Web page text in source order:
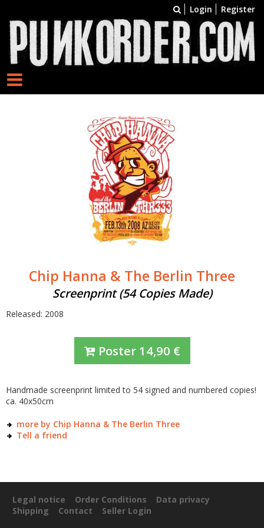
Login Register
Chip Hanna & The Berlin Three
Screenprint (54 Copies Made)
Released: 2008
Poster 14,90 €
Handmade screenprint limited to 54 signed and numbered copies!
ca. 40x50cm
more by Chip Hanna & The Berlin Three
Tell a friend
Legal notice Order Conditions
Data privacy
Shipping
Contact Seller Login